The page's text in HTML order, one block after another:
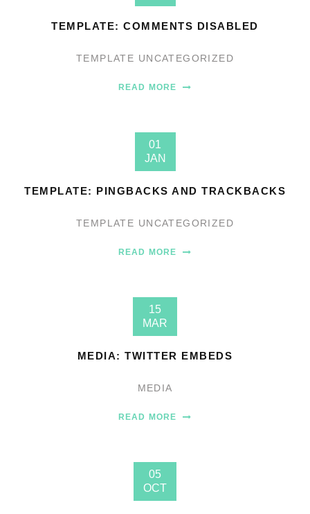
TEMPLATE: COMMENTS DISABLED
TEMPLATE UNCATEGORIZED
READ MORE
01
JAN
TEMPLATE: PINGBACKS AND TRACKBACKS
TEMPLATE UNCATEGORIZED
READ MORE
15
MAR
MEDIA: TWITTER EMBEDS
MEDIA
READ MORE
05
OCT